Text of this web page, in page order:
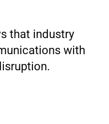
that industry
with